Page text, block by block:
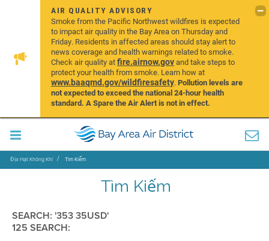
AIR QUALITY ADVISORY
Smoke from the Pacific Northwest wildfires is expected
to impact air quality in the Bay Area on Thursday and
Friday. Residents in affected areas should stay alert to
news coverage and health warnings related to smoke.
Check air quality atfire.airnow.govand take steps to
protect your health from smoke. Learn how at
www.baaqmd.gov/wildfiresafety.Pollution levels are
not expected to exceed the national 24-hour health
standard. A Spare the Air Alert is not in effect.
Địa Hạt Không Khí Tìm Kiếm
Tìm Kiếm
SEARCH: '353 35USD'
125 SEARCH: